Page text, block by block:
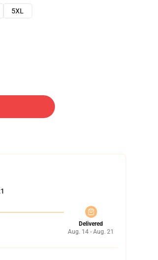
5XL
Delivered
Aug. 14 - Aug. 21